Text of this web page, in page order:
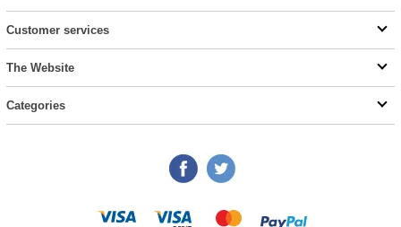
Customer services
The Website
Categories